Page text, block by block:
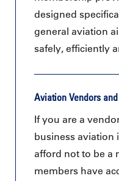
designed
general aviation
safely, efficiently
Aviation Vendors
If you are a
business aviation
afford not to be a
members have